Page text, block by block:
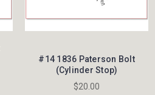
#14 1836 Paterson Bolt
(Cylinder Stop)
$20.00